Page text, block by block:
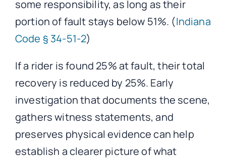
some responsibility, as long as their
portion of fault stays below 51%. (Indiana
Code § 34-51-2)
If a rider is found 25% at fault, their total
recovery is reduced by 25%. Early
investigation that documents the scene,
gathers witness statements, and
preserves physical evidence can help
establish a clearer picture of what